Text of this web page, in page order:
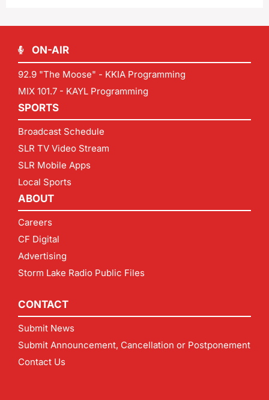
ON-AIR
92.9 "The Moose" - KKIA Programming
MIX 101.7 - KAYL Programming
SPORTS
Broadcast Schedule
SLR TV Video Stream
SLR Mobile Apps
Local Sports
ABOUT
Careers
CF Digital
Advertising
Storm Lake Radio Public Files
CONTACT
Submit News
Submit Announcement, Cancellation or Postponement
Contact Us